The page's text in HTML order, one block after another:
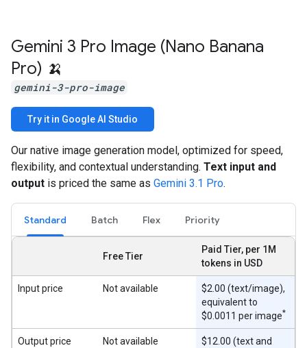
Gemini 3 Pro Image (Nano Banana
Pro) 🍌
gemini-3-pro-image
Try it in Google AI Studio
Our native image generation model, optimized for speed,
flexibility, and contextual understanding. Text input and
output is priced the same as Gemini 3.1 Pro.
Standard Batch Flex Priority
Free Tier
Paid Tier, per 1M
tokens in USD
Input price Not available
$2.00 (text/image),
equivalent to
$0.0011 per image*
Output price Not available
$12.00 (text and